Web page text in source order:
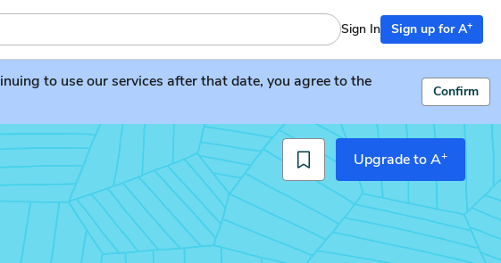
Sign In Sign up for A+
to use our services after that date, you agree to the
Confirm
Upgrade to A+